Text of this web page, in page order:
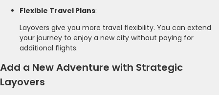
Flexible Travel Plans:
Layovers give you more travel flexibility. You can extend
your journey to enjoy a new city without paying for
additional flights.
Add a New Adventure with Strategic
Layovers